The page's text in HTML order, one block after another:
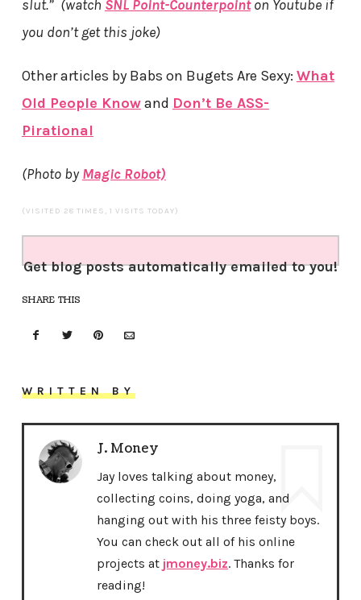
slut.” (watch SNL Point-Counterpointon Youtube if
you don’t get this joke)
Other articles by Babs on Bugets Are Sexy: What
Old People Knowand Don’t Be ASS-
Pirational
(Photo byMagic Robot)
(VISITED 28 TIMES, 1 VISITS TODAY)
Get blog posts automatically emailed to you!
SHARE THIS
WRITTEN BY
J. Money
Jay loves talking about money,
collecting coins, doing yoga, and
hanging out with his three feisty boys.
You can check out all of his online
projects at jmoney.biz. Thanks for
reading!